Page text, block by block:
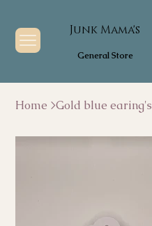
Junk Mama's
General Store
Home >Gold blue earing's